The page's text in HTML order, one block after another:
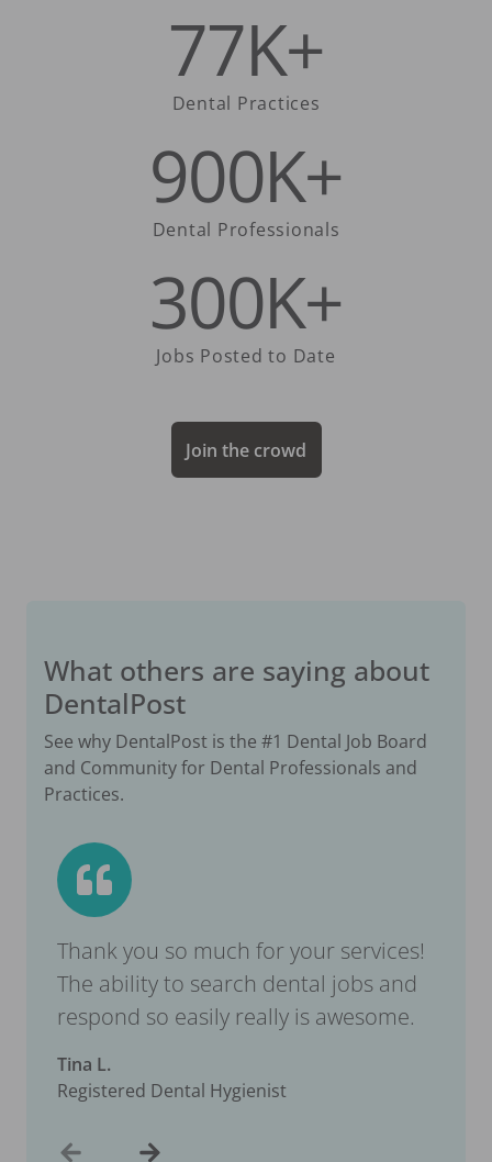
77K+
Dental Practices
900K+
Dental Professionals
300K+
Jobs Posted to Date
Join the crowd
What others are saying about
DentalPost
See why DentalPost is the #1 Dental Job Board
and Community for Dental Professionals and
Practices.
Thank you so much for your services!
The ability to search dental jobs and
respond so easily really is awesome.
Tina L.
Registered Dental Hygienist